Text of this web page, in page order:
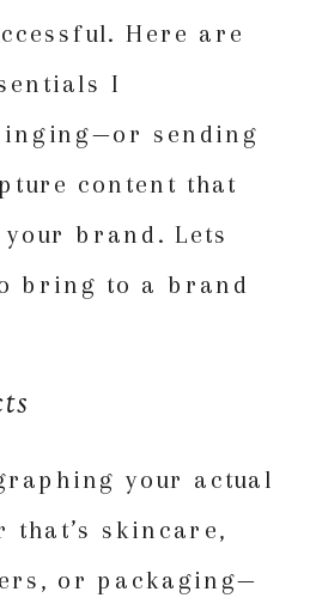
Here are
I
sending
content that
brand. Lets
bring to a brand
your actual
that’s skincare,
or packaging—